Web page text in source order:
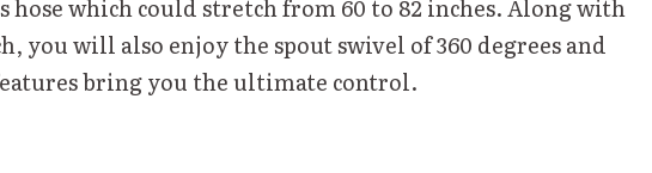
which could stretch from 60 to 82 inches. Along with
you will also enjoy the spout swivel of 360 degrees and
bring you the ultimate control.